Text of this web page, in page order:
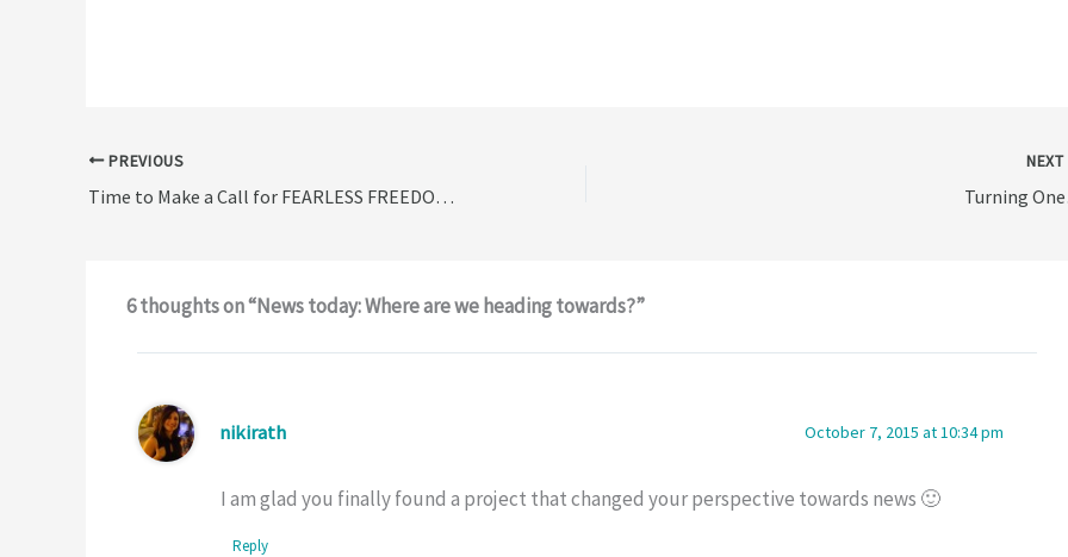
PREVIOUS
Time to Make a Call for FEARLESS FREEDOM…
NEXT
Turning
6 thoughts on “News today: Where are we heading towards?”
nikirath October 7, 2015 at 10:34 pm
I am glad you finally found a project that changed your perspective towards news 🙂
Reply